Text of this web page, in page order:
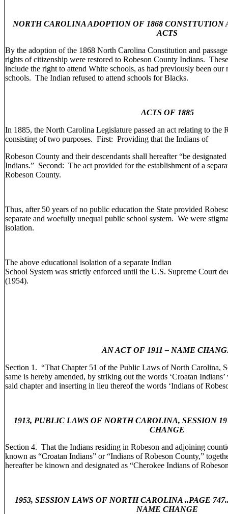
NORTH CAROLINA ADOPTION OF 1868 CONSTTUTION
ACTS
By the adoption of the 1868 North Carolina Constitution and
rights of citizenship were restored to Robeson County Indians.
include the right to attend White schools, as had previously been
schools. The Indian refused to attend schools for Blacks.
ACTS OF 1885
In 1885, the North Carolina Legislature passed an act relating to the
consisting of two purposes. First: Providing that the Indians of
Robeson County and their descendants shall hereafter “be
Indians.” Second: The act provided for the establishment of a
Robeson County.
Thus, after 50 years of no public education the State provided
separate and woefully unequal public school system. We were
isolation.
The above educational isolation of a separate Indian
School System was strictly enforced until the U.S. Supreme Court
(1954).
AN ACT OF 1911 – NAME
Section 1. “That Chapter 51 of the Public Laws of North Carolina,
same is hereby amended, by striking out the words ‘Croatan
said chapter and inserting in lieu thereof the words ‘Indians of
1913, PUBLIC LAWS OF NORTH CAROLINA, SESSION
CHANGE
Section 4. That the Indians residing in Robeson and adjoining
known as “Croatan Indians” or “Indians of Robeson County,”
hereafter be kinown and designated as “Cherokee Indians of
1953, SESSION LAWS OF NORTH CAROLINA ..PAGE
NAME CHANGE